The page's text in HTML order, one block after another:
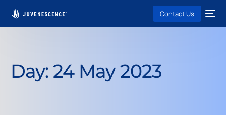
Contact Us
Day:24 May 2023